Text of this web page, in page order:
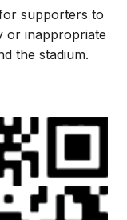
supporters to
or inappropriate
the stadium.